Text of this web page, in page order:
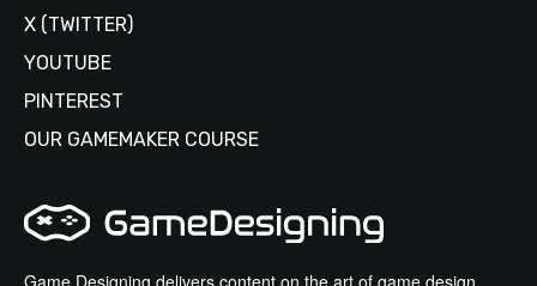
X (TWITTER)
YOUTUBE
PINTEREST
OUR GAMEMAKER COURSE